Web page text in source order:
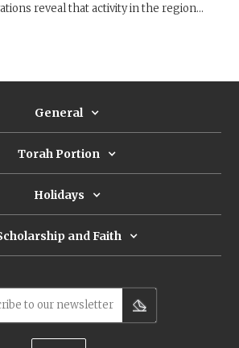
reveal that activity in the region
General
Torah Portion
Holidays
and Faith
to our newsletter